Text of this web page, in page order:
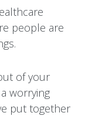
people are
of your
worrying
put together